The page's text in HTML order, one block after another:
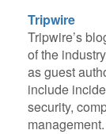
Tripwire
Tripwire’s
of the
as guest
include
security,
management.